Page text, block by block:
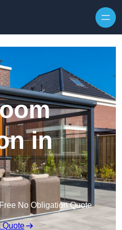
in
No Obligation Quote
Quote